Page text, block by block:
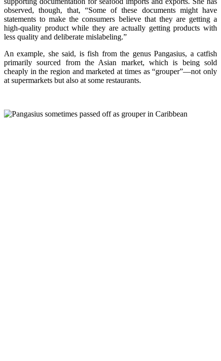
observed, though, that, “Some of these documents might have
statements to make the consumers believe that they are getting a
high-quality product while they are actually getting products with
less quality and deliberate mislabeling.”
An example, she said, is fish from the genus Pangasius, a catfish
primarily sourced from the Asian market, which is being sold
cheaply in the region and marketed at times as “grouper”—not only
at supermarkets but also at some restaurants.